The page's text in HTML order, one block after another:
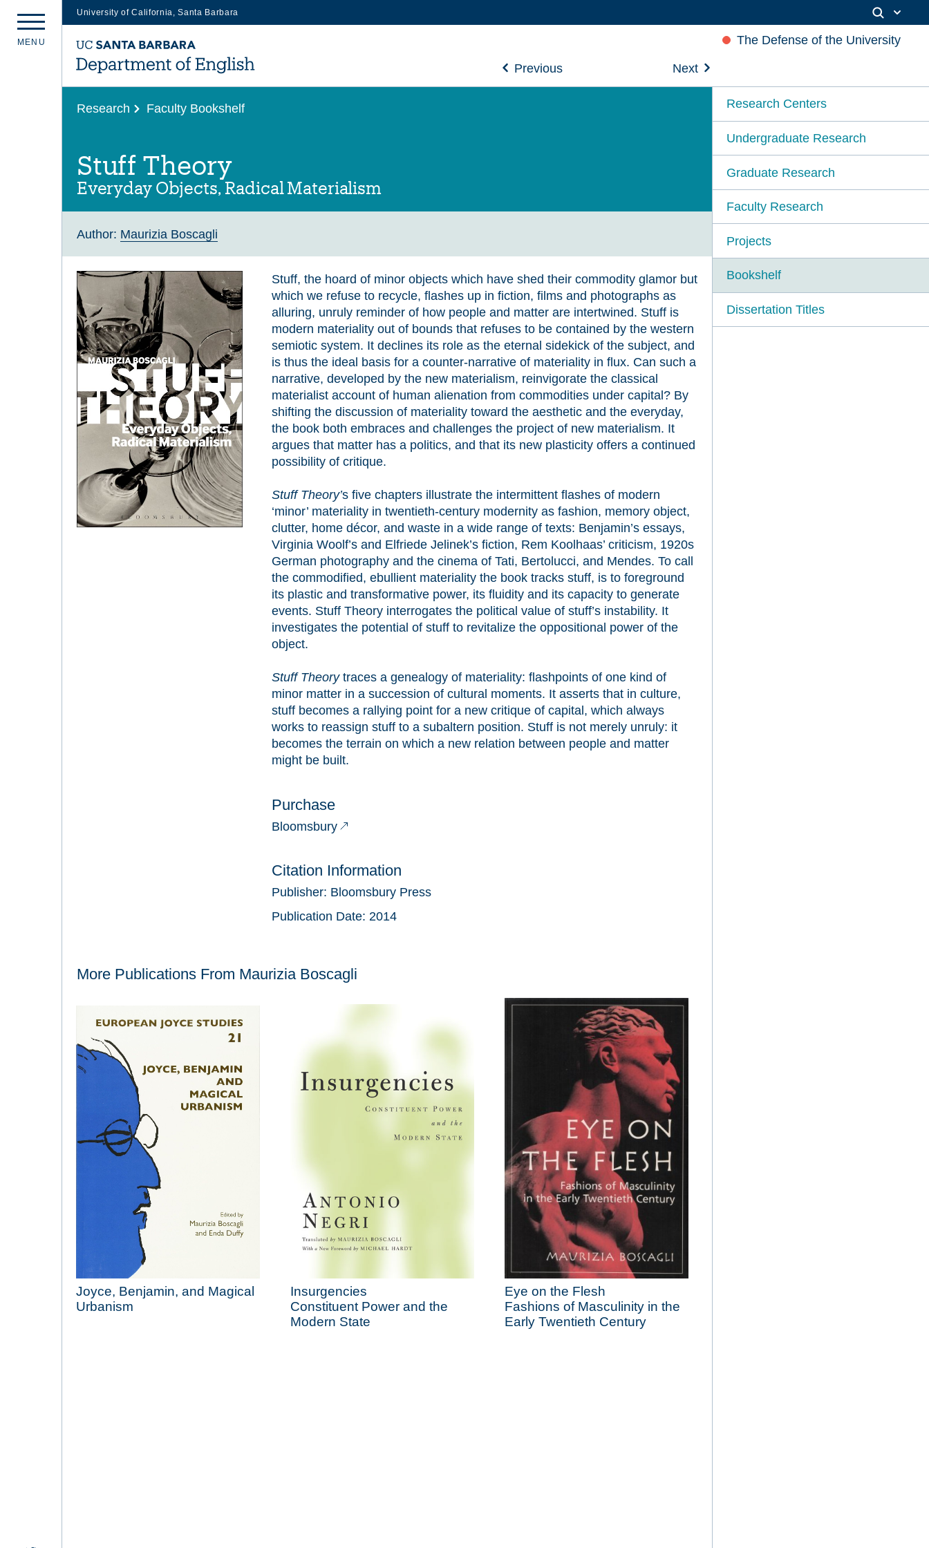
University of California, Santa Barbara
main
content
The Defense of the University
M E N U
Previous Next
Research Faculty Bookshelf
Stuff Theory
Everyday Objects, Radical Materialism
Author: Maurizia Boscagli
Stuff, the hoard of minor objects which have shed their commodity glamor but
which we refuse to recycle, flashes up in fiction, films and photographs as
alluring, unruly reminder of how people and matter are intertwined. Stuff is
modern materiality out of bounds that refuses to be contained by the western
semiotic system. It declines its role as the eternal sidekick of the subject, and
is thus the ideal basis for a counter-narrative of materiality in flux. Can such a
narrative, developed by the new materialism, reinvigorate the classical
materialist account of human alienation from commodities under capital? By
shifting the discussion of materiality toward the aesthetic and the everyday,
the book both embraces and challenges the project of new materialism. It
argues that matter has a politics, and that its new plasticity offers a continued
possibility of critique.
Stuff Theory’s five chapters illustrate the intermittent flashes of modern
‘minor’ materiality in twentieth-century modernity as fashion, memory object,
clutter, home décor, and waste in a wide range of texts: Benjamin’s essays,
Virginia Woolf’s and Elfriede Jelinek’s fiction, Rem Koolhaas’ criticism, 1920s
German photography and the cinema of Tati, Bertolucci, and Mendes. To call
the commodified, ebullient materiality the book tracks stuff, is to foreground
its plastic and transformative power, its fluidity and its capacity to generate
events. Stuff Theory interrogates the political value of stuff’s instability. It
investigates the potential of stuff to revitalize the oppositional power of the
object.
Stuff Theorytraces a genealogy of materiality: flashpoints of one kind of
minor matter in a succession of cultural moments. It asserts that in culture,
stuff becomes a rallying point for a new critique of capital, which always
works to reassign stuff to a subaltern position. Stuff is not merely unruly: it
becomes the terrain on which a new relation between people and matter
might be built.
Purchase
Bloomsbury
Citation Information
Publisher: Bloomsbury Press
Publication Date: 2014
More Publications From Maurizia Boscagli
Joyce, Benjamin, and Magical
Urbanism
Insurgencies
Constituent Power and the
Modern State
Eye on the Flesh
Fashions of Masculinity in the
Early Twentieth Century
Research Centers
Undergraduate Research
Graduate Research
Faculty Research
Projects
Bookshelf
Dissertation Titles